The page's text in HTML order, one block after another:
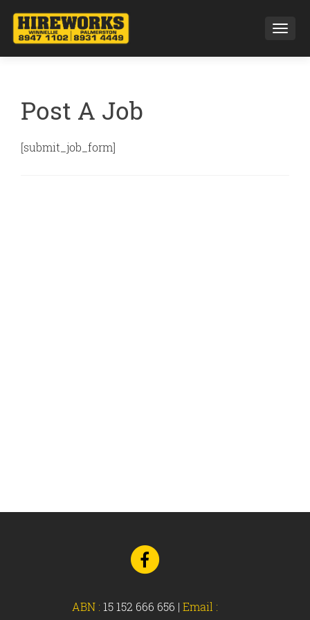
Post A Job
[submit_job_form]
Go
to
Facebook
ABN : 15 152 666 656 | Email :